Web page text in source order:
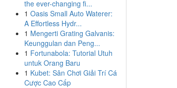
the ever-changing fi...
1 Oasis Small Auto Waterer:
A Effortless Hydr...
1 Mengerti Grating Galvanis:
Keunggulan dan Peng...
1 Fortunabola: Tutorial Utuh
untuk Orang Baru
1 Kubet: Sân Chơi Giải Trí Cá
Cược Cao Cấp